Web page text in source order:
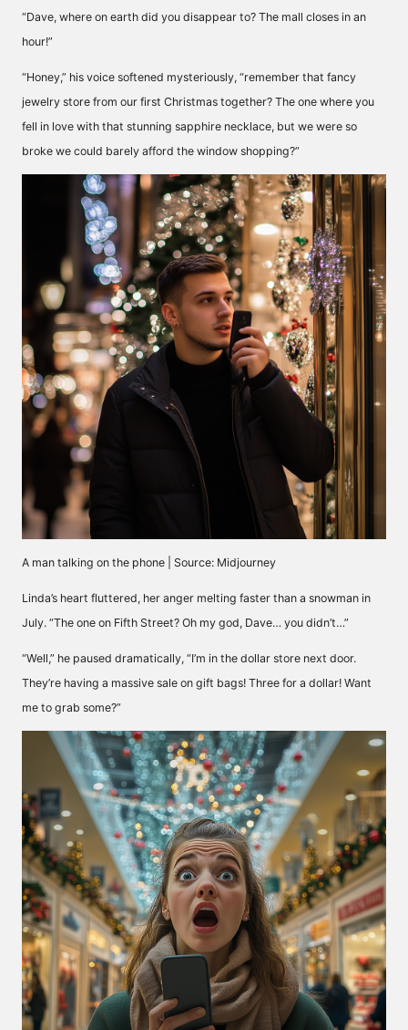
“Dave, where on earth did you disappear to? The mall closes in an
hour!”
“Honey,” his voice softened mysteriously, “remember that fancy
jewelry store from our first Christmas together? The one where you
fell in love with that stunning sapphire necklace, but we were so
broke we could barely afford the window shopping?”
A man talking on the phone | Source: Midjourney
Linda’s heart fluttered, her anger melting faster than a snowman in
July. “The one on Fifth Street? Oh my god, Dave… you didn’t…”
“Well,” he paused dramatically, “I’m in the dollar store next door.
They’re having a massive sale on gift bags! Three for a dollar! Want
me to grab some?”